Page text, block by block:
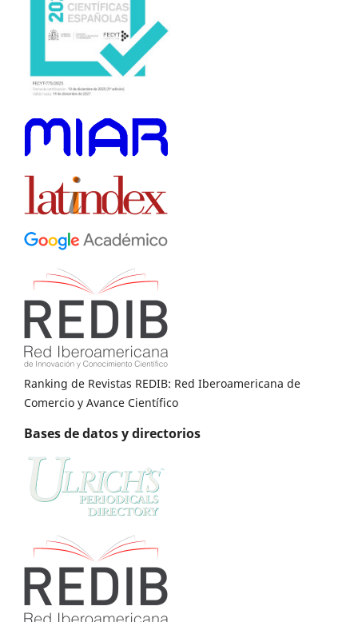
Ranking de Revistas REDIB: Red Iberoamericana de
Comercio y Avance Científico
Bases de datos y directorios